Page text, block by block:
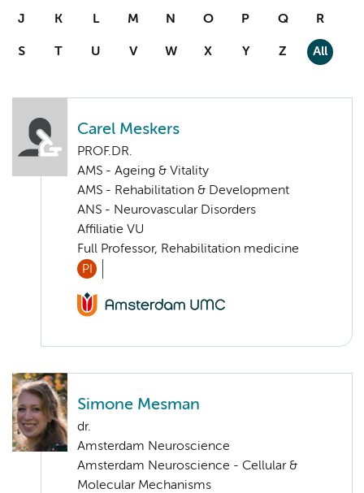
J K L M N O P Q R
S T U V W X Y Z All
Carel Meskers
PROF.DR.
AMS - Ageing & Vitality
AMS - Rehabilitation & Development
ANS - Neurovascular Disorders
Affiliatie VU
Full Professor, Rehabilitation medicine
PI
Simone Mesman
dr.
Amsterdam Neuroscience
Amsterdam Neuroscience - Cellular &
Molecular Mechanisms